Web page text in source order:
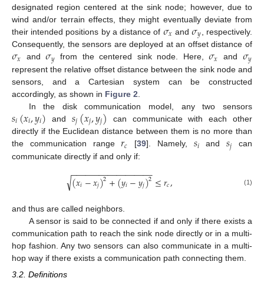
designated region centered at the sink node; however, due to
wind and/or terrain effects, they might eventually deviate from
their intended positions by a distance of 𝜎𝑥 and𝜎𝑦 , respectively.
Consequently, the sensors are deployed at an offset distance of
𝜎𝑥 and𝜎𝑦 from the centered sink node. Here,𝜎𝑥 and 𝜎𝑦
represent the relative offset distance between the sink node and
sensors, and a Cartesian system can be constructed
accordingly, as shown in Figure 2
In the disk communication model, any two sensors
𝑠𝑖(𝑥𝑖,𝑦𝑖) and 𝑠𝑗(𝑥𝑗,𝑦𝑗) can communicate with each other
directly if the Euclidean distance between them is no more than
the communication range𝑟𝑐 [39]. Namely, 𝑠𝑖 and𝑠𝑗 can
communicate directly if and only if:
(𝑥𝑖−𝑥𝑗)2+(𝑦𝑖−𝑦𝑗)2
− −
−−−−−−−−−−−−−−−−
√ ≤𝑟𝑐, (1)
and thus are called neighbors.
A sensor is said to be connected if and only if there exists a
communication path to reach the sink node directly or in a multi-
hop fashion. Any two sensors can also communicate in a multi-
hop way if there exists a communication path connecting them.
3.2. Definitions